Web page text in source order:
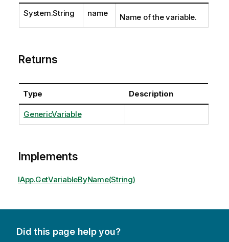
System.String name Name of the variable.
Returns
Type Description
GenericVariable
Implements
IApp.GetVariableByName(String)
Did this page help you?